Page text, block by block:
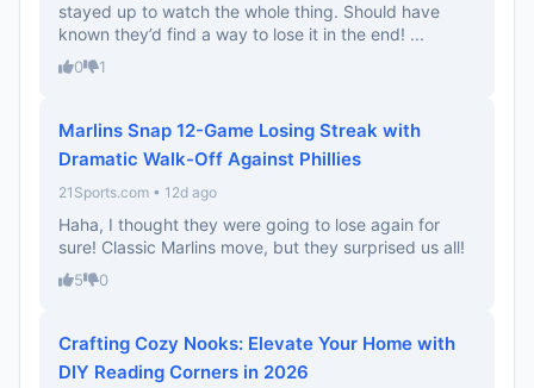
stayed up to watch the whole thing. Should have
known they’d find a way to lose it in the end! ...
0 1
Marlins Snap 12-Game Losing Streak with
Dramatic Walk-Off Against Phillies
21Sports.com • 12d ago
Haha, I thought they were going to lose again for
sure! Classic Marlins move, but they surprised us all!
5 0
Crafting Cozy Nooks: Elevate Your Home with
DIY Reading Corners in 2026